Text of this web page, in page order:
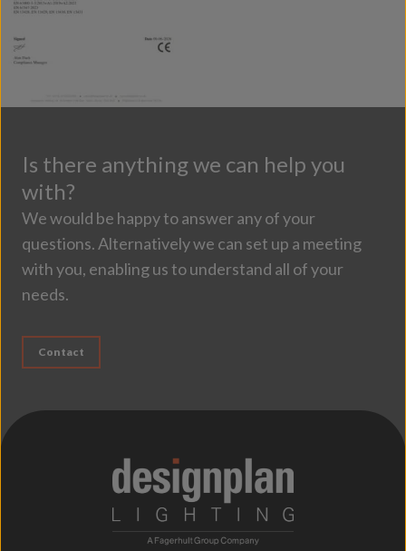
Is there anything we can help you
with?
We would be happy to answer any of your
questions. Alternatively we can set up a meeting
with you, enabling us to understand all of your
needs.
Contact